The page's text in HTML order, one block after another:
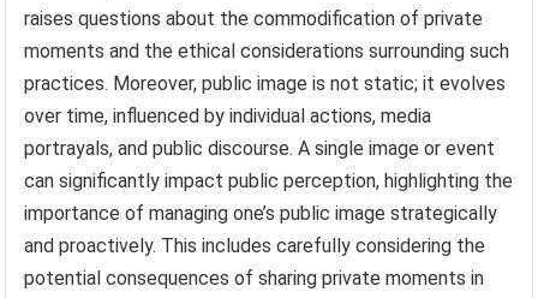
raises questions about the commodification of private
moments and the ethical considerations surrounding such
practices. Moreover, public image is not static; it evolves
over time, influenced by individual actions, media
portrayals, and public discourse. A single image or event
can significantly impact public perception, highlighting the
importance of managing one’s public image strategically
and proactively. This includes carefully considering the
potential consequences of sharing private moments in